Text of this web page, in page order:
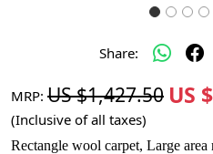
Share:
MRP: US $1,427.50 US
(Inclusive of all taxes)
Rectangle wool carpet, Large